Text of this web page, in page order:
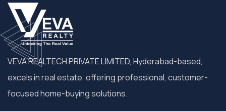
VEVA REALTECH PRIVATE LIMITED, Hyderabad-based,
excels in real estate, offering professional, customer-
focused home-buying solutions.